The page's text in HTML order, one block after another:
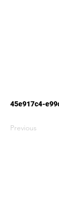
45e917c4-
Previous